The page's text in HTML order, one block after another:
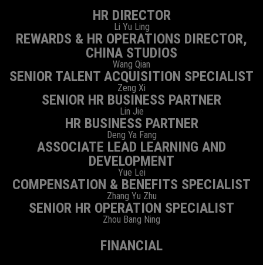
HR DIRECTOR
Li Yu Ling
REWARDS & HR OPERATIONS DIRECTOR,
CHINA STUDIOS
Wang Qian
SENIOR TALENT ACQUISITION SPECIALIST
Zeng Xi
SENIOR HR BUSINESS PARTNER
Lin Jie
HR BUSINESS PARTNER
Deng Ya Fang
ASSOCIATE LEAD LEARNING AND
DEVELOPMENT
Yue Lei
COMPENSATION & BENEFITS SPECIALIST
Zhang Yu Zhu
SENIOR HR OPERATION SPECIALIST
Zhou Bang Ning
FINANCIAL